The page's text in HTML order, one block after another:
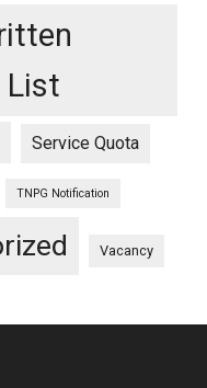
List
Service Quota
TNPG Notification
Vacancy